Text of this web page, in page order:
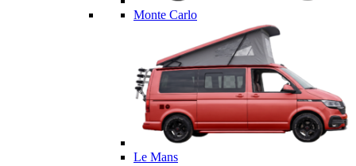
Monte Carlo
Le Mans